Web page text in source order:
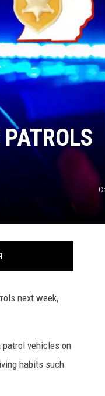
PUBLIC FILE REPORT
PROFIT PSA SUBMISSIONS
next week,
vehicles on
habits such